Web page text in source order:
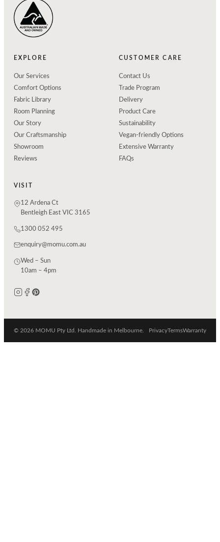
EXPLORE
Our Services
Comfort Options
Fabric Library
Room Planning
Our Story
Our Craftsmanship
Showroom
Reviews
CUSTOMER CARE
Contact Us
Trade Program
Delivery
Product Care
Sustainability
Vegan-friendly Options
Extensive Warranty
FAQs
VISIT
12 Ardena Ct
Bentleigh East VIC 3165
1300 052 495
enquiry@momu.com.au
Wed – Sun
10am – 4pm
© 2026 MOMU Pty Ltd. Handmade in Melbourne. PrivacyTermsWarranty